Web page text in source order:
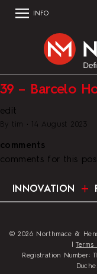
INFO
39 – Barcelo
edit
By tim • 14 August 2023
comments
comments for this
INNOVATION
© 2026 Northmace &
|
Registration Number: